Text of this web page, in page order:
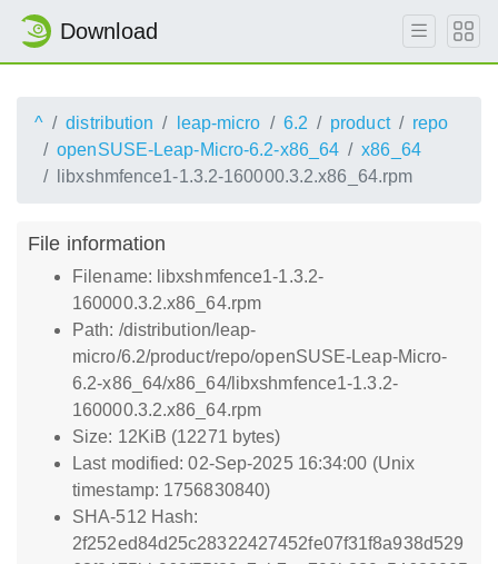
Download
^ distribution leap-micro 6.2 product
repo
openSUSE-Leap-Micro-6.2-x86_64
x86_64
libxshmfence1-1.3.2-160000.3.2.x86_64.rpm
File information
Filename: libxshmfence1-1.3.2-
160000.3.2.x86_64.rpm
Path: /distribution/leap-
micro/6.2/product/repo/openSUSE-Leap-Micro-
6.2-x86_64/x86_64/libxshmfence1-1.3.2-
160000.3.2.x86_64.rpm
Size: 12KiB (12271 bytes)
Last modified: 02-Sep-2025 16:34:00 (Unix
timestamp: 1756830840)
SHA-512 Hash:
2f252ed84d25c28322427452fe07f31f8a938d529